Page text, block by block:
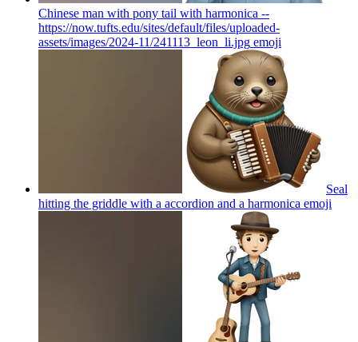
Chinese man with pony tail with harmonica --
https://now.tufts.edu/sites/default/files/uploaded-
assets/images/2024-11/241113_leon_li.jpg emoji
Seal
hitting the griddle with a accordion and a harmonica emoji